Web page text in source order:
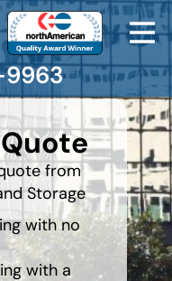
9963
from
Storage
with no
with a